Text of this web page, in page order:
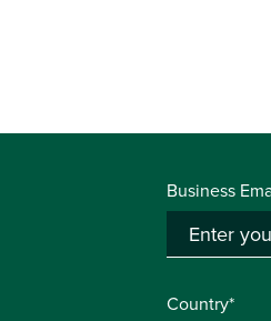
Business
Country*